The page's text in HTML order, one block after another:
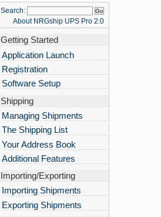
Search:
About NRGship UPS Pro 2.0
Getting Started
Application Launch
Registration
Software Setup
Shipping
Managing Shipments
The Shipping List
Your Address Book
Additional Features
Importing/Exporting
Importing Shipments
Exporting Shipments